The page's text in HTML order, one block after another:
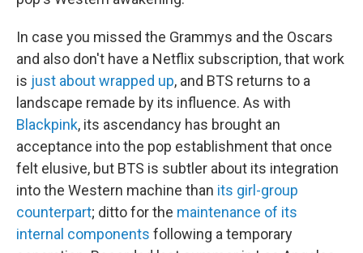
In case you missed the Grammys and the Oscars
and also don't have a Netflix subscription, that work
is just about wrapped up, and BTS returns to a
landscape remade by its influence. As with
Blackpink, its ascendancy has brought an
acceptance into the pop establishment that once
felt elusive, but BTS is subtler about its integration
into the Western machine than its girl-group
counterpart; ditto for the maintenance of its
internal components following a temporary